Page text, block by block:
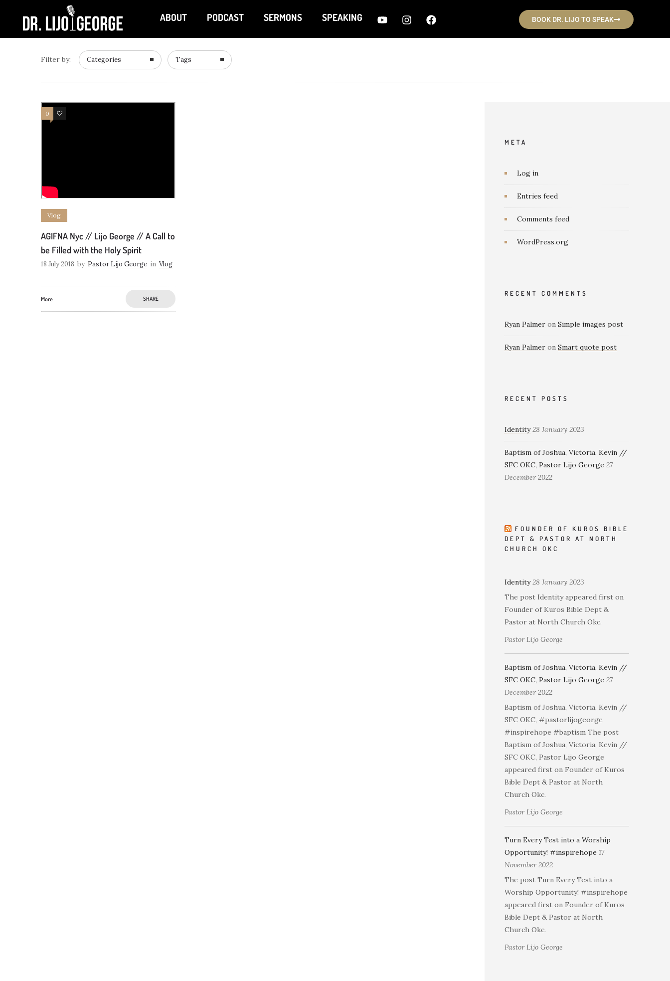
ABOUT PODCAST SERMONS SPEAKING BOOK DR. LIJO TO SPEAK
Filter by: Categories Tags
0 0
Vlog
AGIFNA Nyc // Lijo George // A Call to
be Filled with the Holy Spirit
18 July 2018 by Pastor Lijo George in Vlog
More SHARE
META
Log in
Entries feed
Comments feed
WordPress.org
RECENT COMMENTS
Ryan Palmer on Simple images post
Ryan Palmer on Smart quote post
RECENT POSTS
Identity 28 January 2023
Baptism of Joshua, Victoria, Kevin //
SFC OKC, Pastor Lijo George 27
December 2022
FOUNDER OF KUROS BIBLE
DEPT & PASTOR AT NORTH
CHURCH OKC
Identity 28 January 2023
The post Identity appeared first on
Founder of Kuros Bible Dept &
Pastor at North Church Okc.
Pastor Lijo George
Baptism of Joshua, Victoria, Kevin //
SFC OKC, Pastor Lijo George 27
December 2022
Baptism of Joshua, Victoria, Kevin //
SFC OKC, #pastorlijogeorge
#inspirehope #baptism The post
Baptism of Joshua, Victoria, Kevin //
SFC OKC, Pastor Lijo George
appeared first on Founder of Kuros
Bible Dept & Pastor at North
Church Okc.
Pastor Lijo George
Turn Every Test into a Worship
Opportunity! #inspirehope 17
November 2022
The post Turn Every Test into a
Worship Opportunity! #inspirehope
appeared first on Founder of Kuros
Bible Dept & Pastor at North
Church Okc.
Pastor Lijo George